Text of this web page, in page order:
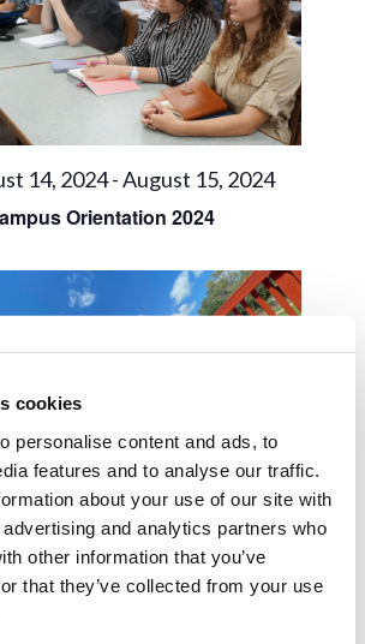
cookies
personalise content and ads, to
features and to analyse our traffic.
about your use of our site with
and analytics partners who
other information that you’ve
that they’ve collected from your use
Orientation 2024
14, 2024-August 15, 2024
Settle-In Day
16, 2024